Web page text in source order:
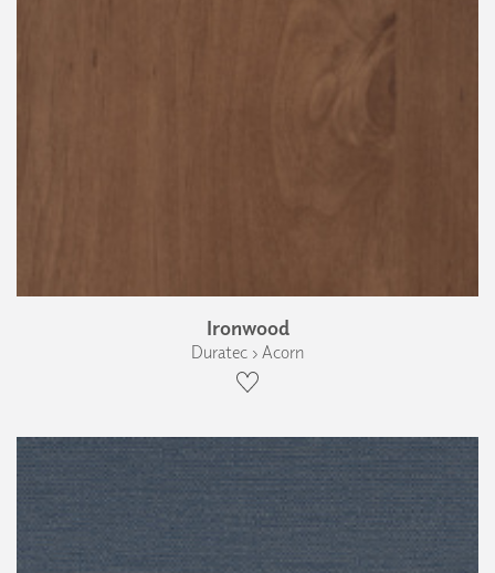
Ironwood
Duratec › Acorn